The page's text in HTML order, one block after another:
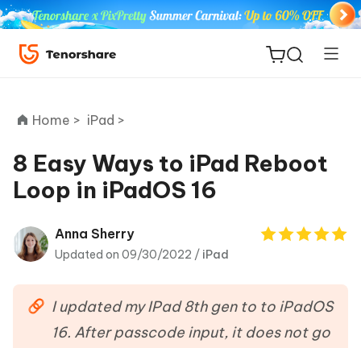
ReiBoot
Tenorshare
iAnyGo
Home > iPad >
8 Easy Ways to iPad Reboot
Loop in iPadOS 16
Anna Sherry
Updated on 09/30/2022 / iPad
I updated my IPad 8th gen to to iPadOS
16. After passcode input, it does not go